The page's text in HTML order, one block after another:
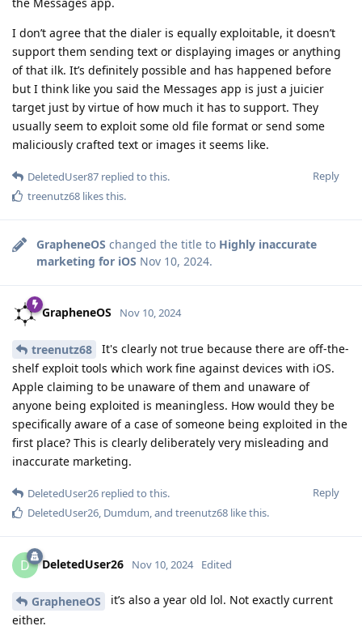
I don’t agree that the dialer is equally exploitable, it doesn’t
support them sending text or displaying images or anything
of that ilk. It’s definitely possible and has happened before
but I think like you said the Messages app is just a juicier
target just by virtue of how much it has to support. They
usually seem to exploit some old file format or send some
maliciously crafted text or images it seems like.
Reply
DeletedUser87 replied to this.
treenutz68 likes this.
GrapheneOS changed the title to Highly inaccurate
marketing for iOS Nov 10, 2024.
GrapheneOS Nov 10, 2024
treenutz68
It's clearly not true because there are off-the-
shelf exploit tools which work fine against devices with iOS.
Apple claiming to be unaware of them and unaware of
anyone being exploited is meaningless. How would they be
specifically aware of a case of someone being exploited in the
first place? This is clearly deliberately very misleading and
inaccurate marketing.
Reply
DeletedUser26 replied to this.
DeletedUser26, Dumdum, and treenutz68 like this.
D DeletedUser26 Nov 10, 2024 Edited
GrapheneOS
it’s also a year old lol. Not exactly current
either.